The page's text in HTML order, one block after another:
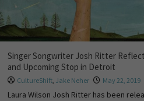
Singer Songwriter Josh Ritter
and Upcoming Stop in Detroit
CultureShift, Jake Neher May 22, 2019
Laura Wilson Josh Ritter has been